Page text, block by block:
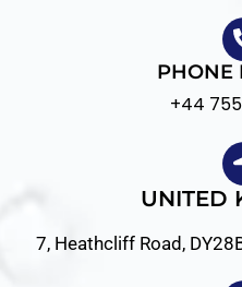
PHONE
+44
UNITED
7, Heathcliff Road,